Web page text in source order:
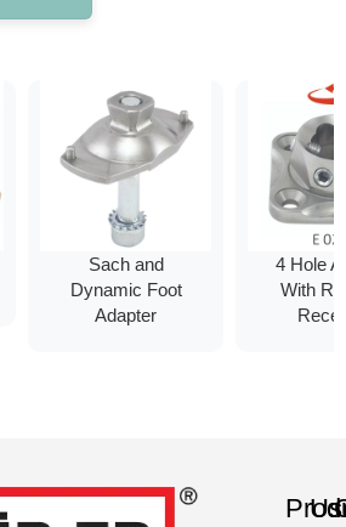
Sach and
Dynamic Foot
Adapter
4 Hole
With